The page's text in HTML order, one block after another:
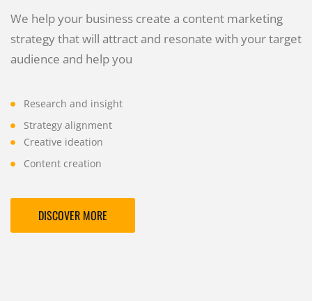
We help your business create a content marketing
strategy that will attract and resonate with your target
audience and help you
Research and insight
Strategy alignment
Creative ideation
Content creation
DISCOVER MORE